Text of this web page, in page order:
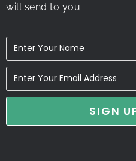
will send to you.